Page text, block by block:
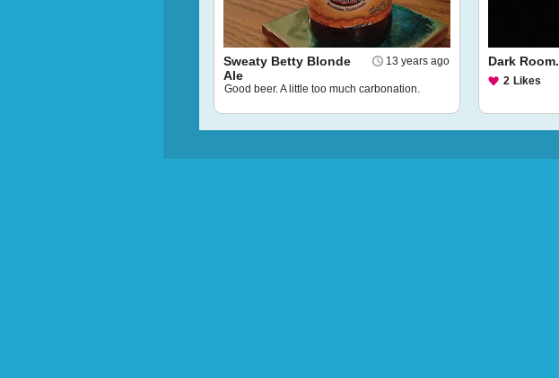
13 years ago
Sweaty Betty Blonde
Ale
Good beer. A little too much carbonation.
Dark Room.
2 Likes